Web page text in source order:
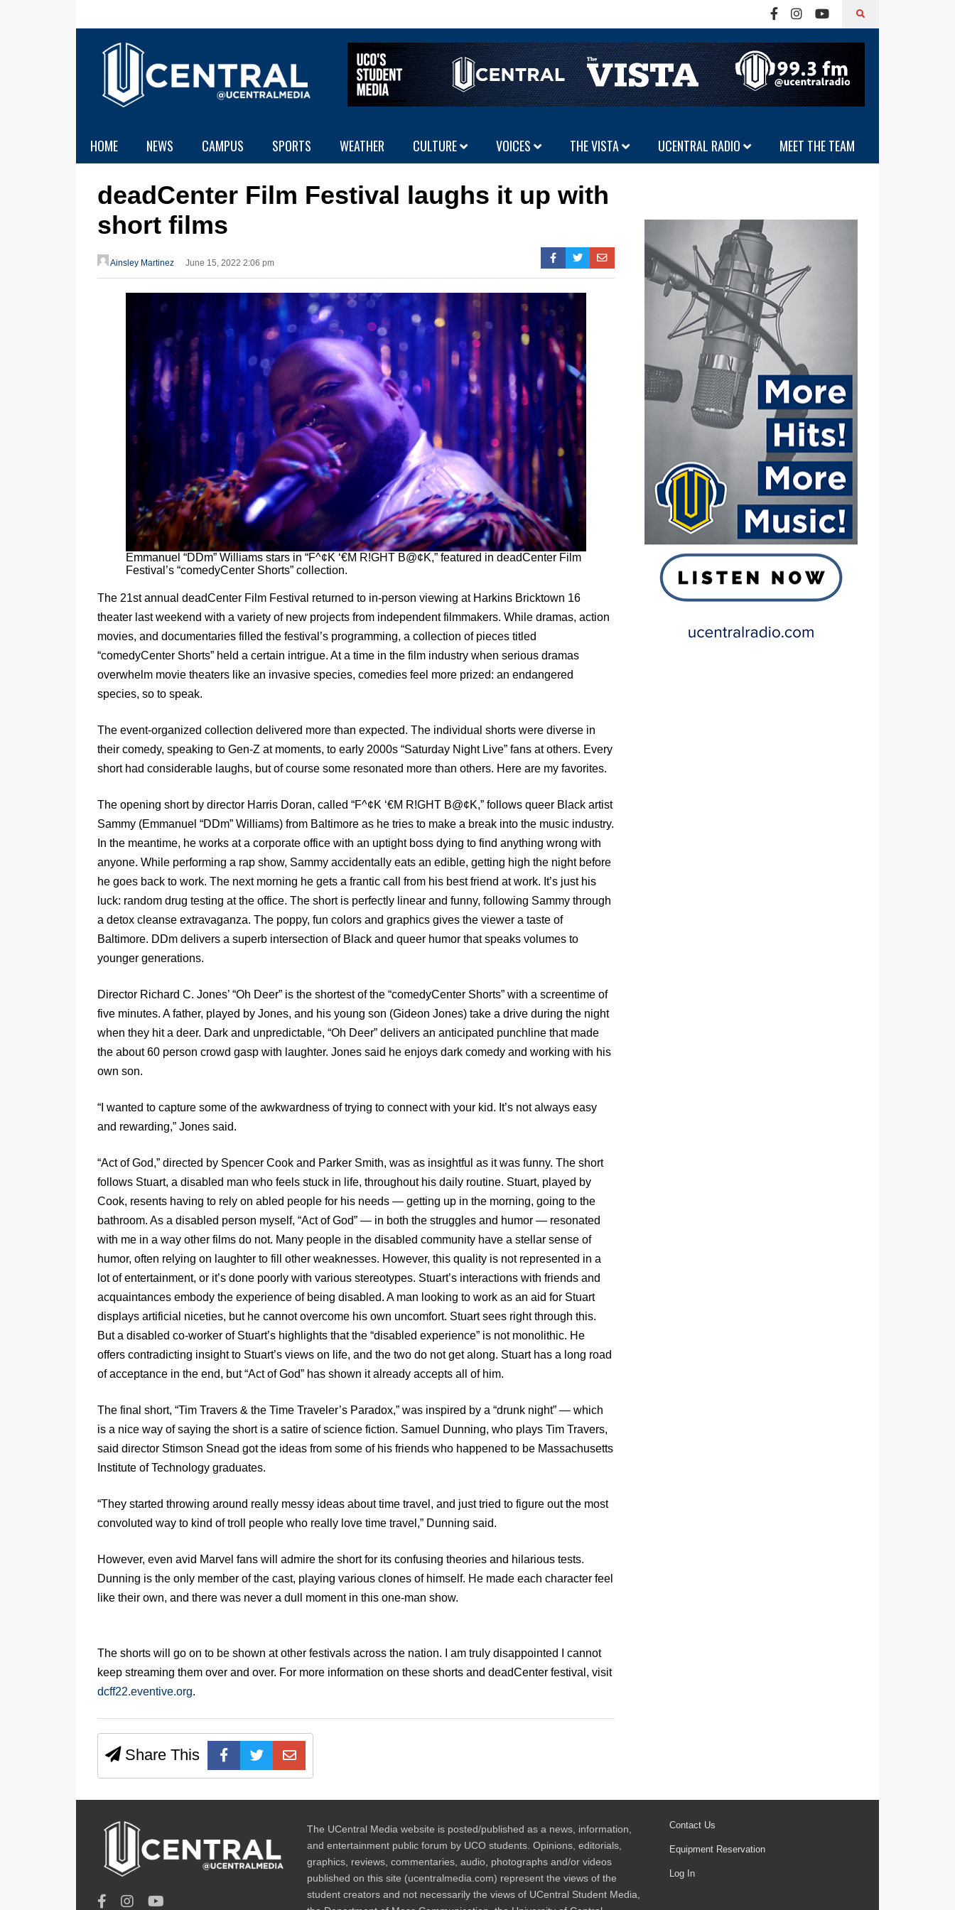
HOME NEWS CAMPUS SPORTS WEATHER CULTURE VOICES THE VISTA UCENTRAL RADIO MEET THE TEAM
deadCenter Film Festival laughs it up with
short films
Ainsley Martinez June 15, 2022 2:06 pm
Emmanuel “DDm” Williams stars in “F^¢K ‘€M R!GHT B@¢K,” featured in deadCenter Film
Festival’s “comedyCenter Shorts” collection.
The 21st annual deadCenter Film Festival returned to in-person viewing at Harkins Bricktown 16
theater last weekend with a variety of new projects from independent filmmakers. While dramas, action
movies, and documentaries filled the festival’s programming, a collection of pieces titled
“comedyCenter Shorts” held a certain intrigue. At a time in the film industry when serious dramas
overwhelm movie theaters like an invasive species, comedies feel more prized: an endangered
species, so to speak.
The event-organized collection delivered more than expected. The individual shorts were diverse in
their comedy, speaking to Gen-Z at moments, to early 2000s “Saturday Night Live” fans at others. Every
short had considerable laughs, but of course some resonated more than others. Here are my favorites.
The opening short by director Harris Doran, called “F^¢K ‘€M R!GHT B@¢K,” follows queer Black artist
Sammy (Emmanuel “DDm” Williams) from Baltimore as he tries to make a break into the music industry.
In the meantime, he works at a corporate office with an uptight boss dying to find anything wrong with
anyone. While performing a rap show, Sammy accidentally eats an edible, getting high the night before
he goes back to work. The next morning he gets a frantic call from his best friend at work. It’s just his
luck: random drug testing at the office. The short is perfectly linear and funny, following Sammy through
a detox cleanse extravaganza. The poppy, fun colors and graphics gives the viewer a taste of
Baltimore. DDm delivers a superb intersection of Black and queer humor that speaks volumes to
younger generations.
Director Richard C. Jones’ “Oh Deer” is the shortest of the “comedyCenter Shorts” with a screentime of
five minutes. A father, played by Jones, and his young son (Gideon Jones) take a drive during the night
when they hit a deer. Dark and unpredictable, “Oh Deer” delivers an anticipated punchline that made
the about 60 person crowd gasp with laughter. Jones said he enjoys dark comedy and working with his
own son.
“I wanted to capture some of the awkwardness of trying to connect with your kid. It’s not always easy
and rewarding,” Jones said.
“Act of God,” directed by Spencer Cook and Parker Smith, was as insightful as it was funny. The short
follows Stuart, a disabled man who feels stuck in life, throughout his daily routine. Stuart, played by
Cook, resents having to rely on abled people for his needs — getting up in the morning, going to the
bathroom. As a disabled person myself, “Act of God” — in both the struggles and humor — resonated
with me in a way other films do not. Many people in the disabled community have a stellar sense of
humor, often relying on laughter to fill other weaknesses. However, this quality is not represented in a
lot of entertainment, or it’s done poorly with various stereotypes. Stuart’s interactions with friends and
acquaintances embody the experience of being disabled. A man looking to work as an aid for Stuart
displays artificial niceties, but he cannot overcome his own uncomfort. Stuart sees right through this.
But a disabled co-worker of Stuart’s highlights that the “disabled experience” is not monolithic. He
offers contradicting insight to Stuart’s views on life, and the two do not get along. Stuart has a long road
of acceptance in the end, but “Act of God” has shown it already accepts all of him.
The final short, “Tim Travers & the Time Traveler’s Paradox,” was inspired by a “drunk night” — which
is a nice way of saying the short is a satire of science fiction. Samuel Dunning, who plays Tim Travers,
said director Stimson Snead got the ideas from some of his friends who happened to be Massachusetts
Institute of Technology graduates.
“They started throwing around really messy ideas about time travel, and just tried to figure out the most
convoluted way to kind of troll people who really love time travel,” Dunning said.
However, even avid Marvel fans will admire the short for its confusing theories and hilarious tests.
Dunning is the only member of the cast, playing various clones of himself. He made each character feel
like their own, and there was never a dull moment in this one-man show.
The shorts will go on to be shown at other festivals across the nation. I am truly disappointed I cannot
keep streaming them over and over. For more information on these shorts and deadCenter festival, visit
dcff22.eventive.org.
Share This
The UCentral Media website is posted/published as a news, information,
and entertainment public forum by UCO students. Opinions, editorials,
graphics, reviews, commentaries, audio, photographs and/or videos
published on this site (ucentralmedia.com) represent the views of the
student creators and not necessarily the views of UCentral Student Media,
Contact Us
Equipment Reservation
Log In